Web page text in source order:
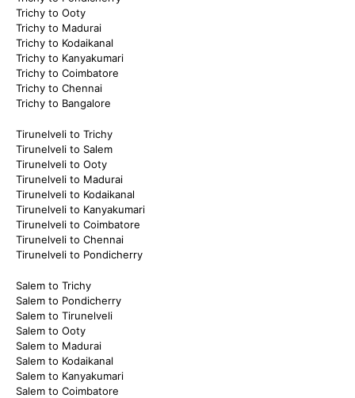
Trichy to Ooty
Trichy to Madurai
Trichy to Kodaikanal
Trichy to Kanyakumari
Trichy to Coimbatore
Trichy to Chennai
Trichy to Bangalore
Tirunelveli to Trichy
Tirunelveli to Salem
Tirunelveli to Ooty
Tirunelveli to Madurai
Tirunelveli to Kodaikanal
Tirunelveli to Kanyakumari
Tirunelveli to Coimbatore
Tirunelveli to Chennai
Tirunelveli to Pondicherry
Salem to Trichy
Salem to Pondicherry
Salem to Tirunelveli
Salem to Ooty
Salem to Madurai
Salem to Kodaikanal
Salem to Kanyakumari
Salem to Coimbatore